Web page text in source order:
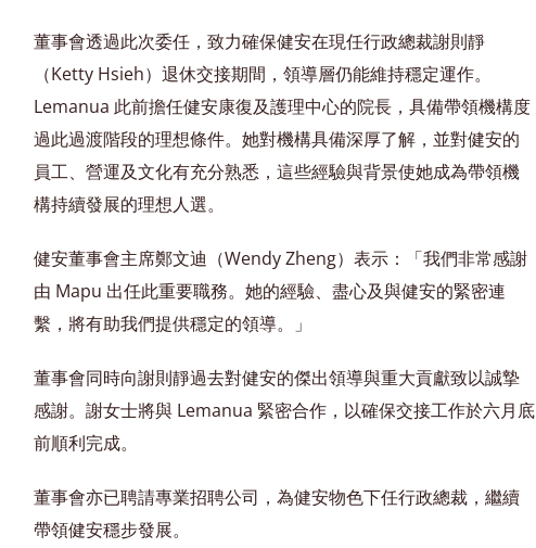
董事會透過此次委任，致力確保健安在現任行政總裁謝則靜
（Ketty Hsieh）退休交接期間，領導層仍能維持穩定運作。
Lemanua 此前擔任健安康復及護理中心的院長，具備帶領機構度
過此過渡階段的理想條件。她對機構具備深厚了解，並對健安的
員工、營運及文化有充分熟悉，這些經驗與背景使她成為帶領機
構持續發展的理想人選。
健安董事會主席鄭文迪（Wendy Zheng）表示：「我們非常感謝
由 Mapu 出任此重要職務。她的經驗、盡心及與健安的緊密連
繫，將有助我們提供穩定的領導。」
董事會同時向謝則靜過去對健安的傑出領導與重大貢獻致以誠摯
感謝。謝女士將與 Lemanua 緊密合作，以確保交接工作於六月底
前順利完成。
董事會亦已聘請專業招聘公司，為健安物色下任行政總裁，繼續
帶領健安穩步發展。